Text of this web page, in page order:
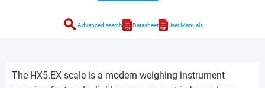
search Advanced search Datasheet User Manuals
The HX5.EX scale is a modern weighing instrument